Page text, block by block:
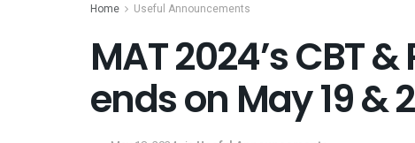
Home Useful Announcements
MAT 2024’s CBT
ends on May 19 &